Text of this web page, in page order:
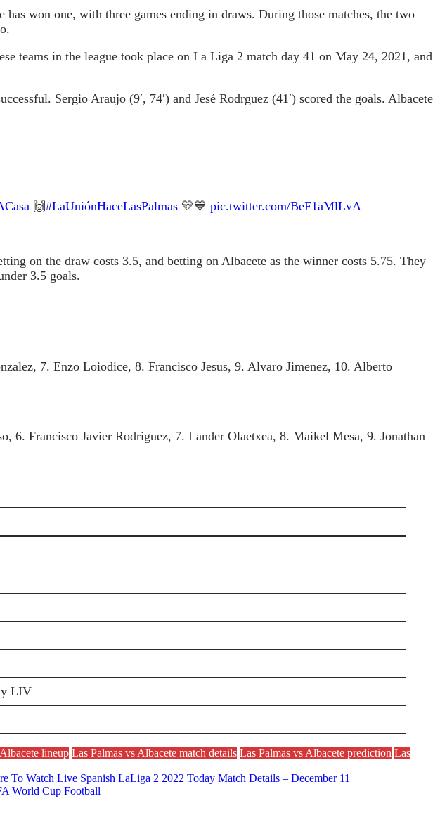
won one, with three games ending in draws. During those matches, the two
teams in the league took place on La Liga 2 match day 41 on May 24, 2021, and
Sergio Araujo (9′, 74′) and Jesé Rodrguez (41′) scored the goals. Albacete
🙌#LaUniónHaceLasPalmas 💛💙 pic.twitter.com/BeF1aMlLvA
on the draw costs 3.5, and betting on Albacete as the winner costs 5.75. They
3.5 goals.
7. Enzo Loiodice, 8. Francisco Jesus, 9. Alvaro Jimenez, 10. Alberto
6. Francisco Javier Rodriguez, 7. Lander Olaetxea, 8. Maikel Mesa, 9. Jonathan
LIV
lineup Las Palmas vs Albacete match details Las Palmas vs Albacete prediction Las
Watch Live Spanish LaLiga 2 2022 Today Match Details – December 11
World Cup Football